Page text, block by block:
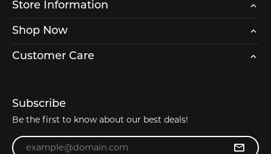
Store Information
Shop Now
Customer Care
Subscribe
Be the first to know about our best deals!
Enter your email address